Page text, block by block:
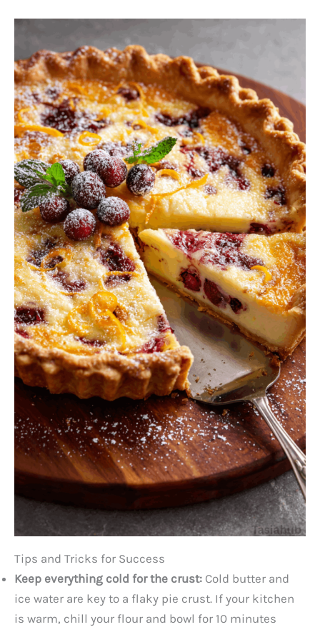
Tips and Tricks for Success
Keep everything cold for the crust: Cold butter and
ice water are key to a flaky pie crust. If your kitchen
is warm, chill your flour and bowl for 10 minutes